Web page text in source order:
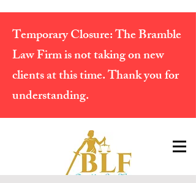
Temporary Closure:The Bramble
Law Firm is not taking on new
clients at this time. Thank you for
understanding.